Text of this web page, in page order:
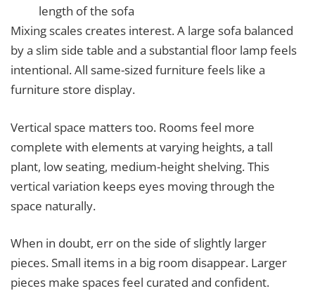
length of the sofa
Mixing scales creates interest. A large sofa balanced
by a slim side table and a substantial floor lamp feels
intentional. All same-sized furniture feels like a
furniture store display.
Vertical space matters too. Rooms feel more
complete with elements at varying heights, a tall
plant, low seating, medium-height shelving. This
vertical variation keeps eyes moving through the
space naturally.
When in doubt, err on the side of slightly larger
pieces. Small items in a big room disappear. Larger
pieces make spaces feel curated and confident.